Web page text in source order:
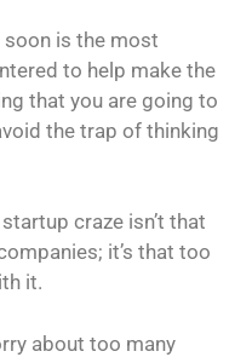
soon is the most
to help make the
that you are going to
the trap of thinking
craze isn’t that
it’s that too
it.
about too many